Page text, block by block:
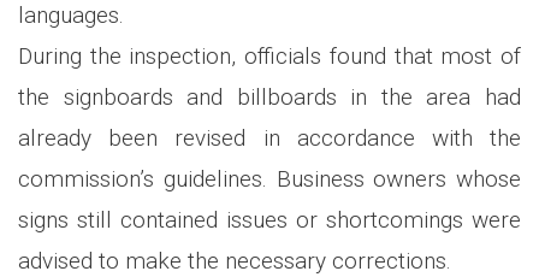
languages.
During the inspection, officials found that most of
the signboards and billboards in the area had
already been revised in accordance with the
commission’s guidelines. Business owners whose
signs still contained issues or shortcomings were
advised to make the necessary corrections.